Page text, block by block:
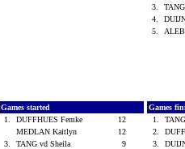
3.
4.
5.
Games started
1.
DUFFHUES Femke
12
MEDLAN Kaitlyn
12
3.
TANG vd Sheila
9
Games
1.
2.
3.